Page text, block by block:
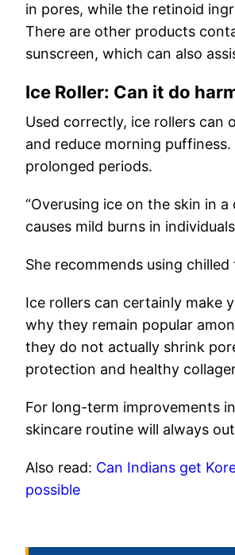
in pores, while the retinoid
There are other products
sunscreen, which can also
Ice Roller: Can it do
Used correctly, ice rollers can
and reduce morning
prolonged periods.
“Overusing ice on the skin in
causes mild burns in
She recommends using
Ice rollers can certainly make
why they remain popular
they do not actually shrink
protection and healthy
For long-term improvements
skincare routine will always
Also read: Can Indians get
possible